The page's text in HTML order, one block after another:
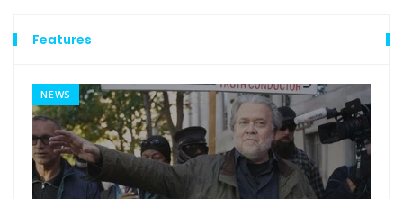
Features
NEWS